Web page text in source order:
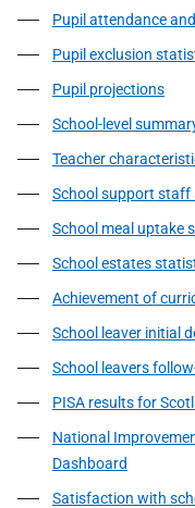
Pupil attendance
Pupil exclusion
Pupil projections
School-level
Teacher
School support
School meal uptake
School estates
Achievement of
School leaver initial
School leavers
PISA results for
National
Dashboard
Satisfaction with